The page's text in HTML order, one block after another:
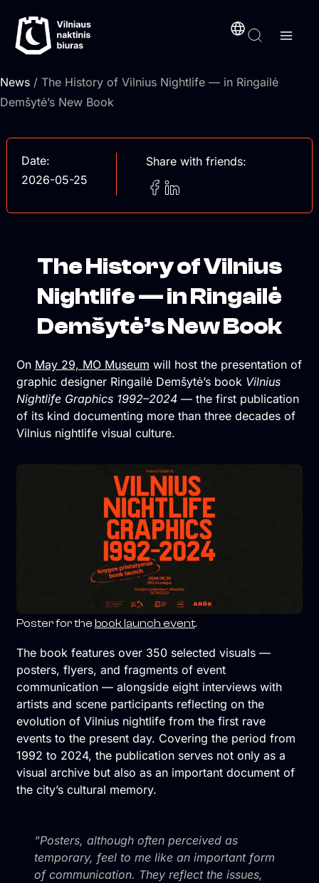
content
News / The History of Vilnius Nightlife — in Ringailė
Demšytė’s New Book
Date:
2026-05-25
Share with friends:
The History of Vilnius
Nightlife — in Ringailė
Demšytė’s New Book
On May 29, MO Museum will host the presentation of
graphic designer Ringailė Demšytė’s book Vilnius
Nightlife Graphics 1992–2024— the first publication
of its kind documenting more than three decades of
Vilnius nightlife visual culture.
Poster for the book launch event.
The book features over 350 selected visuals —
posters, flyers, and fragments of event
communication — alongside eight interviews with
artists and scene participants reflecting on the
evolution of Vilnius nightlife from the first rave
events to the present day. Covering the period from
1992 to 2024, the publication serves not only as a
visual archive but also as an important document of
the city’s cultural memory.
“Posters, although often perceived as
temporary, feel to me like an important form
of communication. They reflect the issues,